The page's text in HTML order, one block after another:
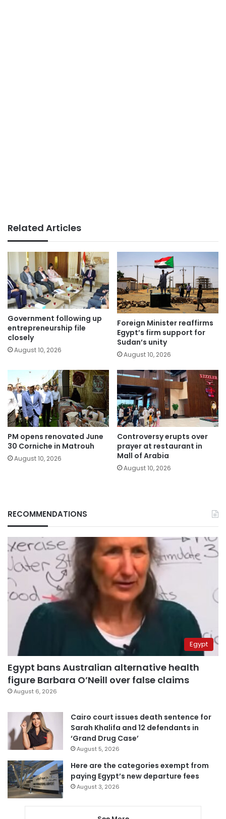
Related Articles
Government following up
entrepreneurship file
closely
August 10, 2026
Foreign Minister reaffirms
Egypt’s firm support for
Sudan’s unity
August 10, 2026
PM opens renovated June
30 Corniche in Matrouh
August 10, 2026
Controversy erupts over
prayer at restaurant in
Mall of Arabia
August 10, 2026
RECOMMENDATIONS
Egypt
Egypt bans Australian alternative health
figure Barbara O’Neill over false claims
August 6, 2026
Cairo court issues death sentence for
Sarah Khalifa and 12 defendants in
‘Grand Drug Case’
August 5, 2026
Here are the categories exempt from
paying Egypt’s new departure fees
August 3, 2026